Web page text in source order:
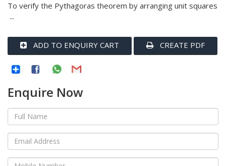
To verify the Pythagoras theorem by arranging unit squares
...
ADD TO ENQUIRY CART CREATE PDF
Enquire Now